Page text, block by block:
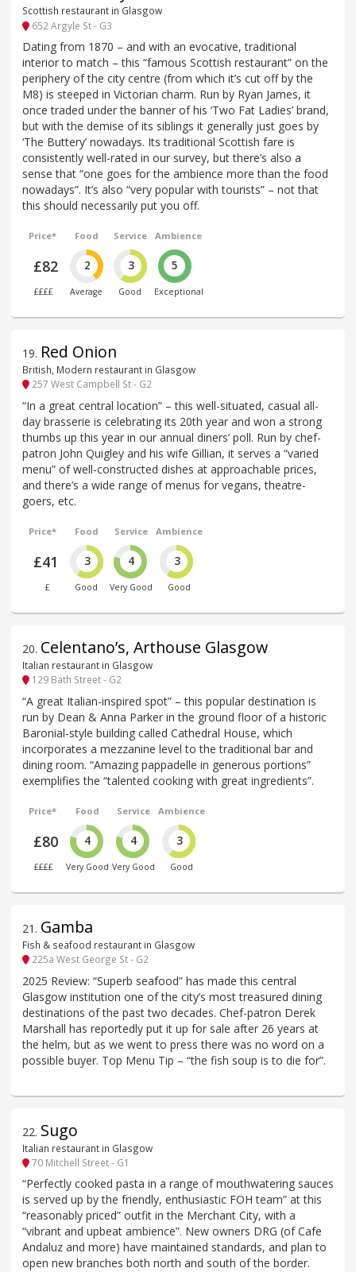
Scottish restaurant in Glasgow
652 Argyle St - G3
Dating from 1870 – and with an evocative, traditional
interior to match – this “famous Scottish restaurant” on the
periphery of the city centre (from which it’s cut off by the
M8) is steeped in Victorian charm. Run by Ryan James, it
once traded under the banner of his ‘Two Fat Ladies’ brand,
but with the demise of its siblings it generally just goes by
‘The Buttery’ nowadays. Its traditional Scottish fare is
consistently well-rated in our survey, but there’s also a
sense that “one goes for the ambience more than the food
nowadays”. It’s also “very popular with tourists” – not that
this should necessarily put you off.
Price*
£82
££££
Food
2
Average
Service
3
Good
Ambience
5
Exceptional
19. Red Onion
British, Modern restaurant in Glasgow
257 West Campbell St - G2
“In a great central location” – this well-situated, casual all-
day brasserie is celebrating its 20th year and won a strong
thumbs up this year in our annual diners’ poll. Run by chef-
patron John Quigley and his wife Gillian, it serves a “varied
menu” of well-constructed dishes at approachable prices,
and there’s a wide range of menus for vegans, theatre-
goers, etc.
Price*
£41
£
Food
3
Good
Service
4
Very Good
Ambience
3
Good
20. Celentano’s, Arthouse Glasgow
Italian restaurant in Glasgow
129 Bath Street - G2
“A great Italian-inspired spot” – this popular destination is
run by Dean & Anna Parker in the ground floor of a historic
Baronial-style building called Cathedral House, which
incorporates a mezzanine level to the traditional bar and
dining room. “Amazing pappadelle in generous portions”
exemplifies the “talented cooking with great ingredients”.
Price*
£80
££££
Food
4
Very Good
Service
4
Very Good
Ambience
3
Good
21 . Gamba
Fish & seafood restaurant in Glasgow
225a West George St - G2
2025 Review: “Superb seafood” has made this central
Glasgow institution one of the city’s most treasured dining
destinations of the past two decades. Chef-patron Derek
Marshall has reportedly put it up for sale after 26 years at
the helm, but as we went to press there was no word on a
possible buyer. Top Menu Tip – “the fish soup is to die for”.
22. Sugo
Italian restaurant in Glasgow
70 Mitchell Street - G1
“Perfectly cooked pasta in a range of mouthwatering sauces
is served up by the friendly, enthusiastic FOH team” at this
“reasonably priced” outfit in the Merchant City, with a
“vibrant and upbeat ambience”. New owners DRG (of Cafe
Andaluz and more) have maintained standards, and plan to
open new branches both north and south of the border.